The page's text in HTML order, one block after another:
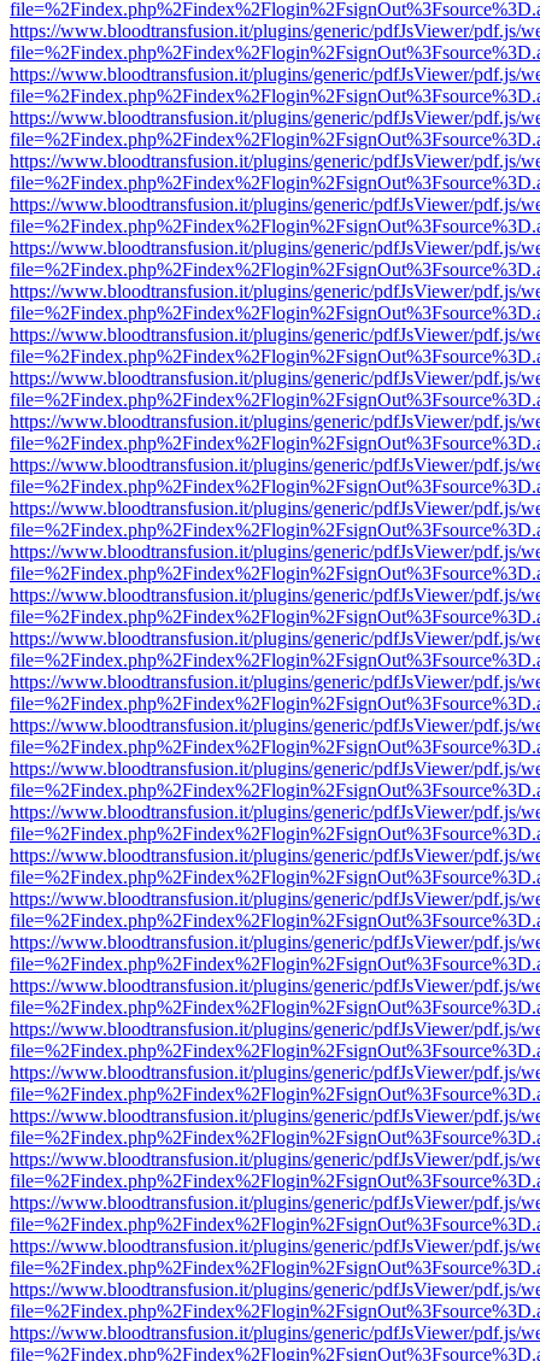
https://www.bloodtransfusion.it/plugins/generic/pdfJsViewer/pdf.js/
https://www.bloodtransfusion.it/plugins/generic/pdfJsViewer/pdf.js/
https://www.bloodtransfusion.it/plugins/generic/pdfJsViewer/pdf.js/
https://www.bloodtransfusion.it/plugins/generic/pdfJsViewer/pdf.js/
https://www.bloodtransfusion.it/plugins/generic/pdfJsViewer/pdf.js/
https://www.bloodtransfusion.it/plugins/generic/pdfJsViewer/pdf.js/
https://www.bloodtransfusion.it/plugins/generic/pdfJsViewer/pdf.js/
https://www.bloodtransfusion.it/plugins/generic/pdfJsViewer/pdf.js/
https://www.bloodtransfusion.it/plugins/generic/pdfJsViewer/pdf.js/
https://www.bloodtransfusion.it/plugins/generic/pdfJsViewer/pdf.js/
https://www.bloodtransfusion.it/plugins/generic/pdfJsViewer/pdf.js/
https://www.bloodtransfusion.it/plugins/generic/pdfJsViewer/pdf.js/
https://www.bloodtransfusion.it/plugins/generic/pdfJsViewer/pdf.js/
https://www.bloodtransfusion.it/plugins/generic/pdfJsViewer/pdf.js/
https://www.bloodtransfusion.it/plugins/generic/pdfJsViewer/pdf.js/
https://www.bloodtransfusion.it/plugins/generic/pdfJsViewer/pdf.js/
https://www.bloodtransfusion.it/plugins/generic/pdfJsViewer/pdf.js/
https://www.bloodtransfusion.it/plugins/generic/pdfJsViewer/pdf.js/
https://www.bloodtransfusion.it/plugins/generic/pdfJsViewer/pdf.js/
https://www.bloodtransfusion.it/plugins/generic/pdfJsViewer/pdf.js/
https://www.bloodtransfusion.it/plugins/generic/pdfJsViewer/pdf.js/
https://www.bloodtransfusion.it/plugins/generic/pdfJsViewer/pdf.js/
https://www.bloodtransfusion.it/plugins/generic/pdfJsViewer/pdf.js/
https://www.bloodtransfusion.it/plugins/generic/pdfJsViewer/pdf.js/
https://www.bloodtransfusion.it/plugins/generic/pdfJsViewer/pdf.js/
https://www.bloodtransfusion.it/plugins/generic/pdfJsViewer/pdf.js/
https://www.bloodtransfusion.it/plugins/generic/pdfJsViewer/pdf.js/
https://www.bloodtransfusion.it/plugins/generic/pdfJsViewer/pdf.js/
https://www.bloodtransfusion.it/plugins/generic/pdfJsViewer/pdf.js/
https://www.bloodtransfusion.it/plugins/generic/pdfJsViewer/pdf.js/
https://www.bloodtransfusion.it/plugins/generic/pdfJsViewer/pdf.js/